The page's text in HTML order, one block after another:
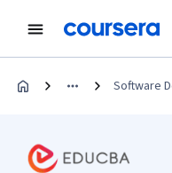
Software